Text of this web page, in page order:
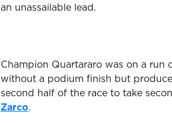
an unassailable lead.
Champion Quartararo was on a run
without a podium finish but
second half of the race to take
Zarco.